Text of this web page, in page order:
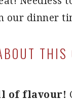
our dinner
of flavour!